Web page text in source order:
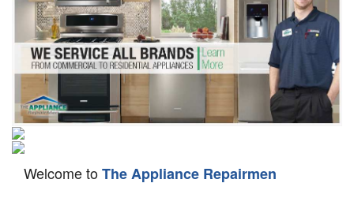
Dryer Repair
Refrigerator Repair
Oven Repair
Dishwasher Repair
Welcome toThe Appliance Repairmen